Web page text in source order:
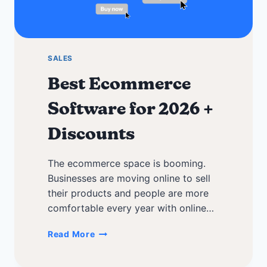
SALES
Best Ecommerce
Software for 2026 +
Discounts
The ecommerce space is booming.
Businesses are moving online to sell
their products and people are more
comfortable every year with online…
Read MoreBest